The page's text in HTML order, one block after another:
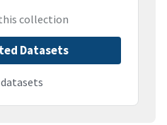
collection
Datasets